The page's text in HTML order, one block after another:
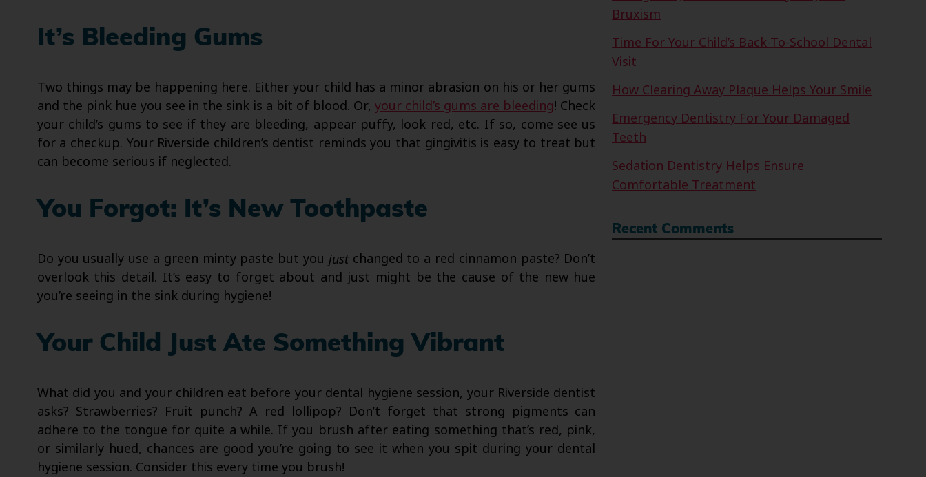
It’s Bleeding Gums
Two things may be happening here. Either your child has a minor abrasion on his or her gums
and the pink hue you see in the sink is a bit of blood. Or,your child’s gums are bleeding! Check
your child’s gums to see if they are bleeding, appear puffy, look red, etc. If so, come see us
for a checkup. Your Riverside children’s dentist reminds you that gingivitis is easy to treat but
can become serious if neglected.
You Forgot: It’s New Toothpaste
Do you usually use a green minty paste but you just changed to a red cinnamon paste? Don’t
overlook this detail. It’s easy to forget about and just might be the cause of the new hue
you’re seeing in the sink during hygiene!
Your Child Just Ate Something Vibrant
What did you and your children eat before your dental hygiene session, your Riverside dentist
asks? Strawberries? Fruit punch? A red lollipop? Don’t forget that strong pigments can
adhere to the tongue for quite a while. If you brush after eating something that’s red, pink,
or similarly hued, chances are good you’re going to see it when you spit during your dental
hygiene session. Consider this every time you brush!
Bruxism
Time For Your Child’s Back-To-School Dental
Visit
How Clearing Away Plaque Helps Your Smile
Emergency Dentistry For Your Damaged
Teeth
Sedation Dentistry Helps Ensure
Comfortable Treatment
Recent Comments